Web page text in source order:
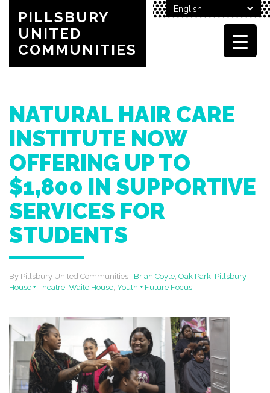
PILLSBURY
UNITED
COMMUNITIES
NATURAL HAIR CARE
INSTITUTE NOW
OFFERING UP TO
$1,800 IN SUPPORTIVE
SERVICES FOR
STUDENTS
By Pillsbury United Communities Brian Coyle, Oak Park, Pillsbury
House + Theatre, Waite House, Youth + Future Focus